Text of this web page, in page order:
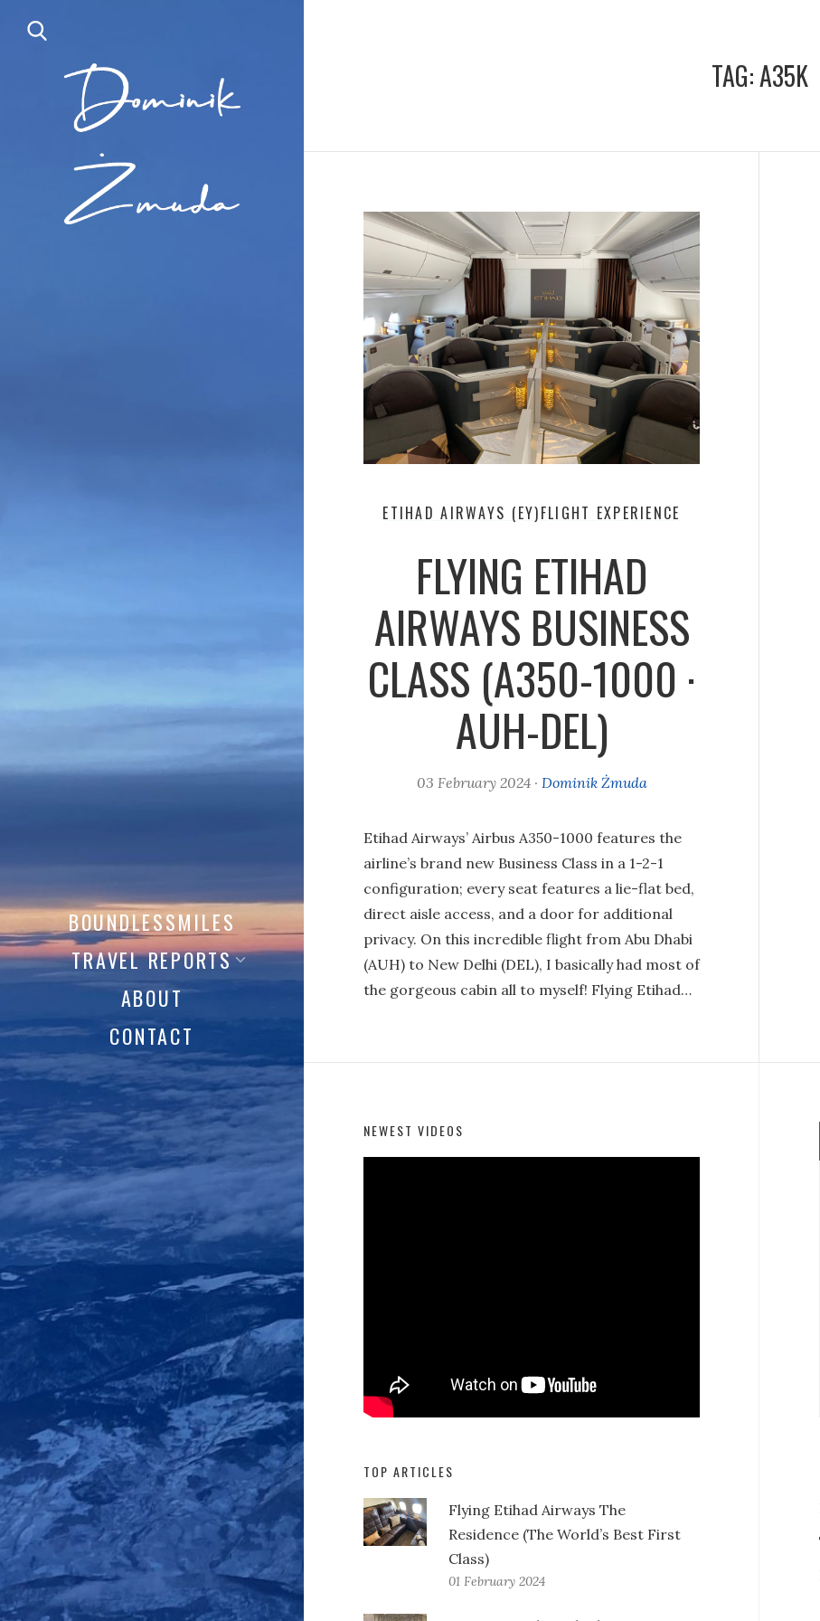
BOUNDLESSMILES
TRAVEL REPORTS
ABOUT
CONTACT
TAG:A35K
ETIHAD AIRWAYS (EY)FLIGHT EXPERIENCE
FLYING ETIHAD
AIRWAYS BUSINESS
CLASS (A350-1000 ·
AUH-DEL)
03 February 2024 · Dominik Żmuda
Etihad Airways’ Airbus A350-1000 features the
airline’s brand new Business Class in a 1-2-1
configuration; every seat features a lie-flat bed,
direct aisle access, and a door for additional
privacy. On this incredible flight from Abu Dhabi
(AUH) to New Delhi (DEL), I basically had most of
the gorgeous cabin all to myself! Flying Etihad…
NEWEST VIDEOS
TOP ARTICLES
Flying Etihad Airways The
Residence (The World’s Best First
Class)
01 February 2024